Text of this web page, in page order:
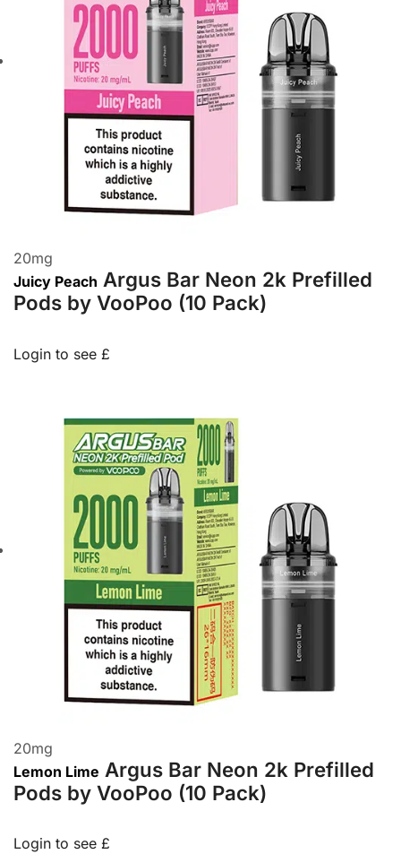
20mg
Juicy Peach Argus Bar Neon 2k Prefilled
Pods by VooPoo (10 Pack)
Login to see £
20mg
Lemon Lime Argus Bar Neon 2k Prefilled
Pods by VooPoo (10 Pack)
Login to see £